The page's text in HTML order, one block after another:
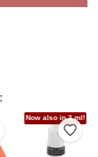
to Wishlist
Now also in 3 ml!
Add